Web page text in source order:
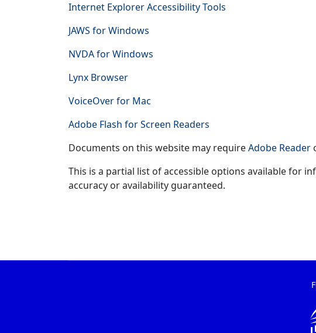
Internet Explorer Accessibility Tools
JAWS for Windows
NVDA for Windows
Lynx Browser
VoiceOver for Mac
Adobe Flash for Screen Readers
Documents on this website may requireAdobe Reader
This is a partial list of accessible options available for
accuracy or availability guaranteed.